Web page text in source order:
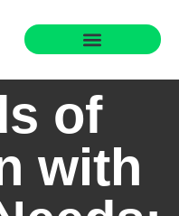
of
with